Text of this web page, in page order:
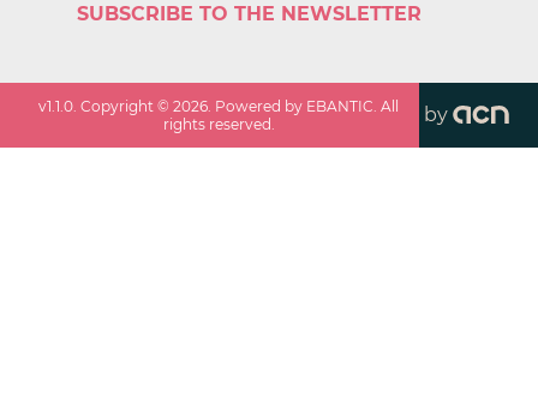
SUBSCRIBE TO THE NEWSLETTER
v1.1.0 . Copyright ©2026 . Powered by EBANTIC. All
rights reserved.
by